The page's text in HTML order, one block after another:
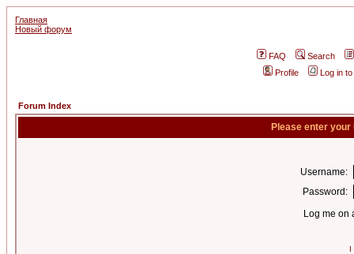
Главная
Новый форум
FAQ
Search
Profile
Log in
Forum Index
Please enter
Username:
Password:
Log me on
I